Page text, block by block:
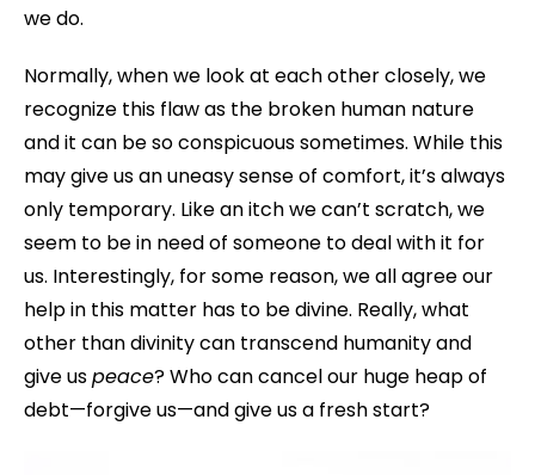
we do.
Normally, when we look at each other closely, we
recognize this flaw as the broken human nature
and it can be so conspicuous sometimes. While this
may give us an uneasy sense of comfort, it’s always
only temporary. Like an itch we can’t scratch, we
seem to be in need of someone to deal with it for
us. Interestingly, for some reason, we all agree our
help in this matter has to be divine. Really, what
other than divinity can transcend humanity and
give uspeace? Who can cancel our huge heap of
debt—forgive us—and give us a fresh start?